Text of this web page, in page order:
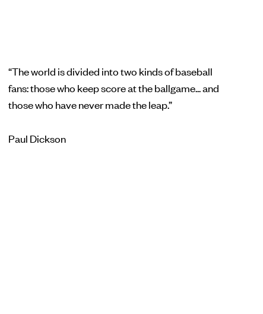
“The world is divided into two kinds of baseball
fans: those who keep score at the ballgame... and
those who have never made the leap.”
Paul Dickson